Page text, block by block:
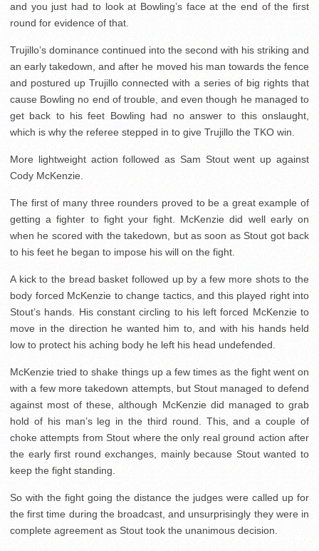
and you just had to look at Bowling’s face at the end of the first
round for evidence of that.
Trujillo’s dominance continued into the second with his striking and
an early takedown, and after he moved his man towards the fence
and postured up Trujillo connected with a series of big rights that
cause Bowling no end of trouble, and even though he managed to
get back to his feet Bowling had no answer to this onslaught,
which is why the referee stepped in to give Trujillo the TKO win.
More lightweight action followed as Sam Stout went up against
Cody McKenzie.
The first of many three rounders proved to be a great example of
getting a fighter to fight your fight. McKenzie did well early on
when he scored with the takedown, but as soon as Stout got back
to his feet he began to impose his will on the fight.
A kick to the bread basket followed up by a few more shots to the
body forced McKenzie to change tactics, and this played right into
Stout’s hands. His constant circling to his left forced McKenzie to
move in the direction he wanted him to, and with his hands held
low to protect his aching body he left his head undefended.
McKenzie tried to shake things up a few times as the fight went on
with a few more takedown attempts, but Stout managed to defend
against most of these, although McKenzie did managed to grab
hold of his man’s leg in the third round. This, and a couple of
choke attempts from Stout where the only real ground action after
the early first round exchanges, mainly because Stout wanted to
keep the fight standing.
So with the fight going the distance the judges were called up for
the first time during the broadcast, and unsurprisingly they were in
complete agreement as Stout took the unanimous decision.